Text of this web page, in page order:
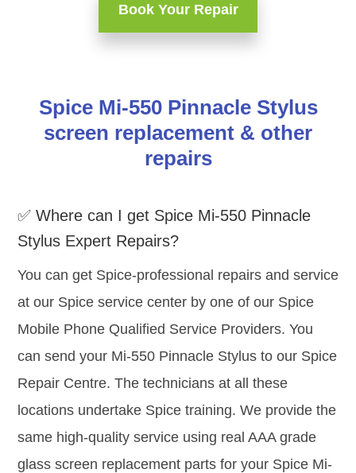
Book Your Repair
Spice Mi-550 Pinnacle Stylus
screen replacement & other
repairs
✅ Where can I get Spice Mi-550 Pinnacle
Stylus Expert Repairs?
You can get Spice-professional repairs and service
at our Spice service center by one of our Spice
Mobile Phone Qualified Service Providers. You
can send your Mi-550 Pinnacle Stylus to our Spice
Repair Centre. The technicians at all these
locations undertake Spice training. We provide the
same high-quality service using real AAA grade
glass screen replacement parts for your Spice Mi-